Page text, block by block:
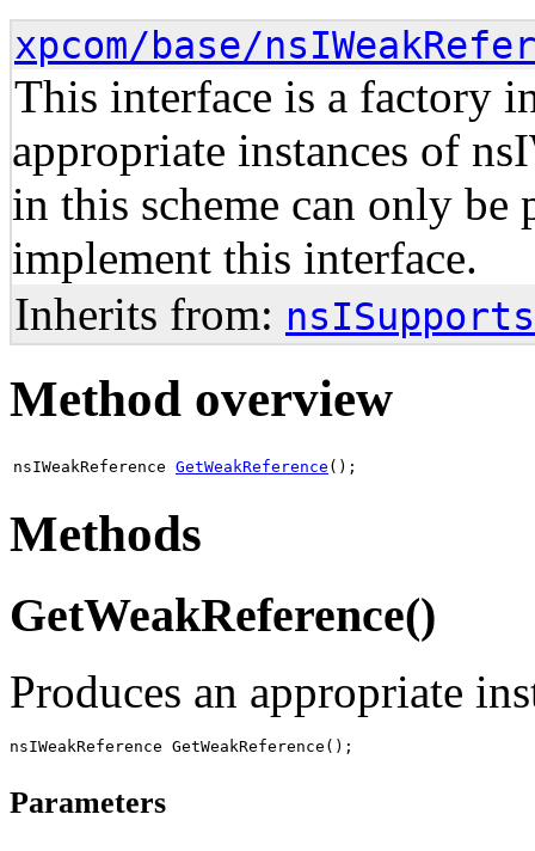
xpcom/base/
This interface is a factory
appropriate instances of
in this scheme can only be
implement this interface.
Inherits from: nsISupports
Method overview
nsIWeakReference GetWeakReference ();
Methods
GetWeakReference()
Produces an appropriate
Parameters